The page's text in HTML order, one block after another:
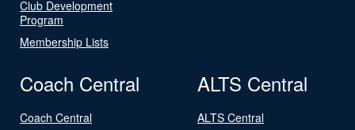
Club Development
Program
Membership Lists
Coach Central
Coach Central
ALTS Central
ALTS Central